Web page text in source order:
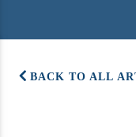
BACK TO ALL